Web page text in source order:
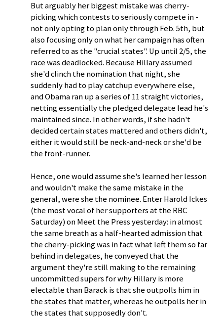
But arguably her biggest mistake was cherry-
picking which contests to seriously compete in -
not only opting to plan only through Feb. 5th, but
also focusing only on what her campaign has often
referred to as the "crucial states". Up until 2/5, the
race was deadlocked. Because Hillary assumed
she'd clinch the nomination that night, she
suddenly had to play catchup everywhere else,
and Obama ran up a series of 11 straight victories,
netting essentially the pledged delegate lead he's
maintained since. In other words, if she hadn't
decided certain states mattered and others didn't,
either it would still be neck-and-neck or she'd be
the front-runner.
Hence, one would assume she's learned her lesson
and wouldn't make the same mistake in the
general, were she the nominee. Enter Harold Ickes
(the most vocal of her supporters at the RBC
Saturday) on Meet the Press yesterday: in almost
the same breath as a half-hearted admission that
the cherry-picking was in fact what left them so far
behind in delegates, he conveyed that the
argument they're still making to the remaining
uncommitted supers for why Hillary is more
electable than Barack is that she outpolls him in
the states that matter, whereas he outpolls her in
the states that supposedly don't.